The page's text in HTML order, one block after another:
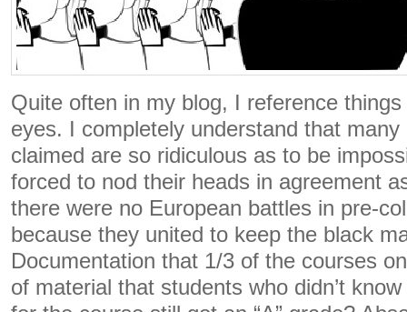
Quite often in my blog, I reference things
eyes. I completely understand that many
claimed are so ridiculous as to be
forced to nod their heads in agreement
there were no European battles in pre-
because they united to keep the black
Documentation that 1/3 of the courses
of material that students who didn’t